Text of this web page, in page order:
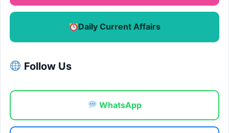
Daily Current Affairs
Follow Us
WhatsApp